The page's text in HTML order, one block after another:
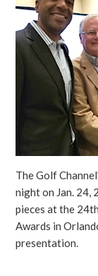
The Golf
night on Jan. 24,
pieces at the
Awards in
presentation.